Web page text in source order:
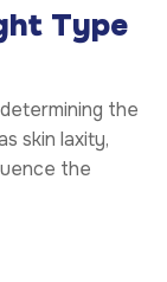
Type
the
skin laxity,
the